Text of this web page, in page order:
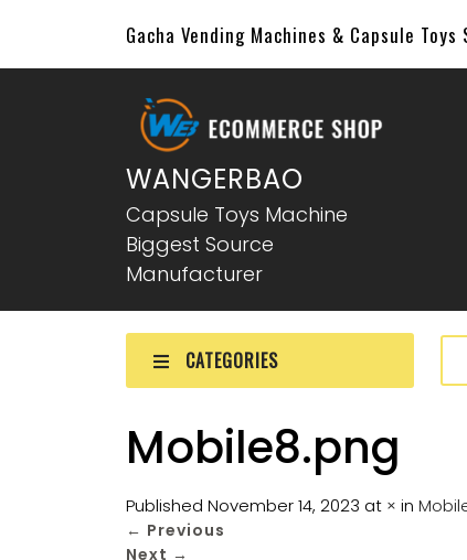
Gacha Vending Machines & Capsule Toys
WANGERBAO
Capsule Toys Machine
Biggest Source
Manufacturer
CATEGORIES
Mobile8.png
Published November 14, 2023 at × in
← Previous
Next →